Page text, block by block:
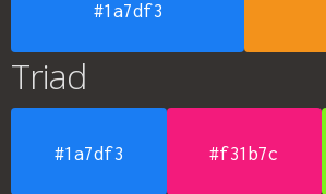
#1a7df3
Triad
#1a7df3 #f31b7c